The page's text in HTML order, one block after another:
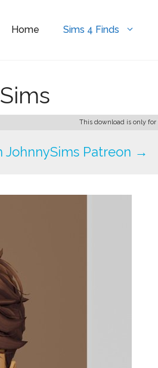
Home Sims 4 Finds
This download is only for
JohnnySims Patreon →